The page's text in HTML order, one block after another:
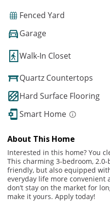
Fenced Yard
Garage
Walk-In Closet
Quartz Countertops
Hard Surface Flooring
Smart Home
About This Home
Interested in this home? You
This charming 3-bedroom,
friendly, but also equipped
everyday life more convenient
don’t stay on the market for
make it yours. Apply today!